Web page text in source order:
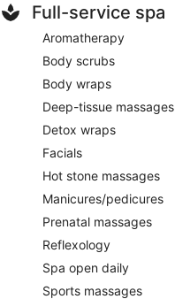
Full-service spa
Aromatherapy
Body scrubs
Body wraps
Deep-tissue massages
Detox wraps
Facials
Hot stone massages
Manicures/pedicures
Prenatal massages
Reflexology
Spa open daily
Sports massages